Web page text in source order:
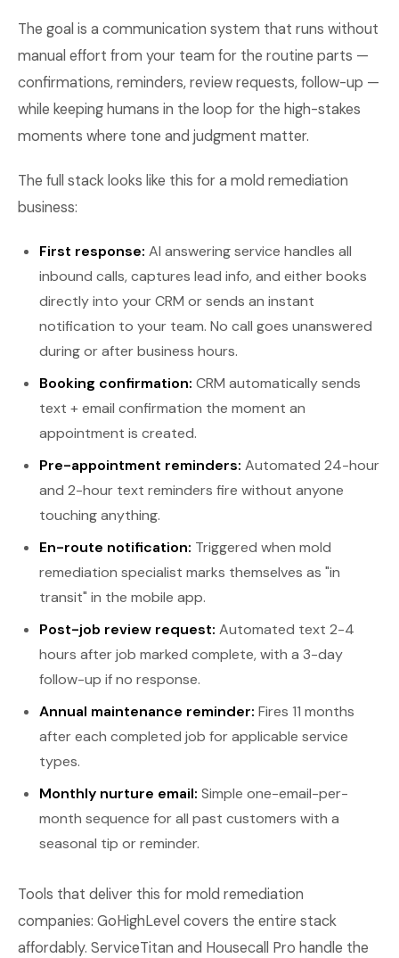
The goal is a communication system that runs without
manual effort from your team for the routine parts —
confirmations, reminders, review requests, follow-up —
while keeping humans in the loop for the high-stakes
moments where tone and judgment matter.
The full stack looks like this for a mold remediation
business:
First response: AI answering service handles all
inbound calls, captures lead info, and either books
directly into your CRM or sends an instant
notification to your team. No call goes unanswered
during or after business hours.
Booking confirmation: CRM automatically sends
text + email confirmation the moment an
appointment is created.
Pre-appointment reminders: Automated 24-hour
and 2-hour text reminders fire without anyone
touching anything.
En-route notification: Triggered when mold
remediation specialist marks themselves as "in
transit" in the mobile app.
Post-job review request: Automated text 2-4
hours after job marked complete, with a 3-day
follow-up if no response.
Annual maintenance reminder: Fires 11 months
after each completed job for applicable service
types.
Monthly nurture email: Simple one-email-per-
month sequence for all past customers with a
seasonal tip or reminder.
Tools that deliver this for mold remediation
companies: GoHighLevel covers the entire stack
affordably. ServiceTitan and Housecall Pro handle the